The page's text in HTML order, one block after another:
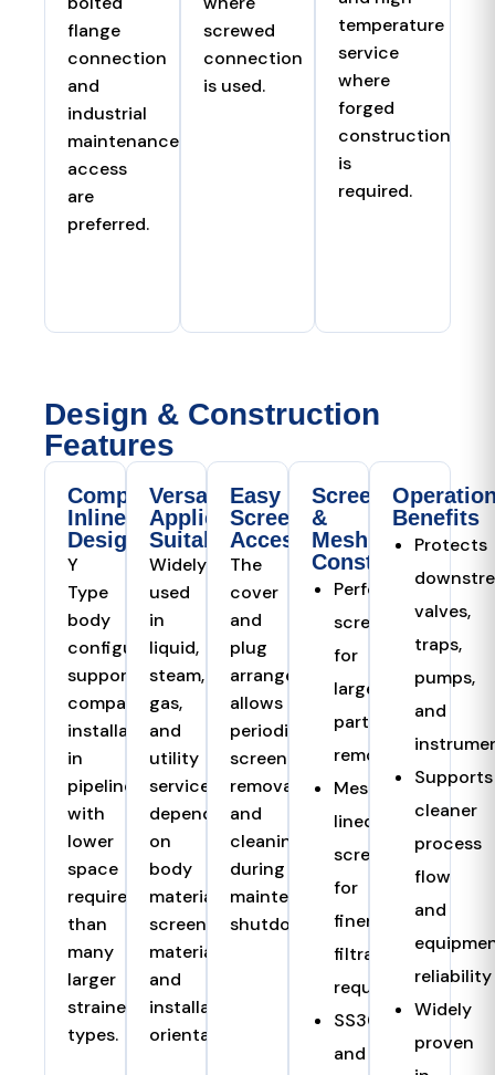
flange
connection
and
industrial
maintenance
access
are
preferred.
screwed
connection
is used.
temperature
service
where
forged
construction
is
required.
Design & Construction
Features
Compact
Inline
Design
Y
Type
body
configuration
supports
compact
installation
in
pipelines
with
lower
space
requirement
than
many
larger
strainer
types.
Versatile
Application
Suitability
Widely
used
in
liquid,
steam,
gas,
and
utility
service
depending
on
body
material,
screen
material,
and
installation
orientation.
Easy
Screen
Access
The
cover
and
plug
arrangement
allows
periodic
screen
removal
and
cleaning
during
maintenance
shutdowns.
Screen
&
Mesh
Construction
Perforated
screen
for
larger
particle
removal
Mesh-
lined
screen
for
finer
filtration
requirements
SS304
and
Benefits
Protects
valves,
traps,
pumps,
and
Supports
cleaner
process
flow
and
reliability
Widely
proven